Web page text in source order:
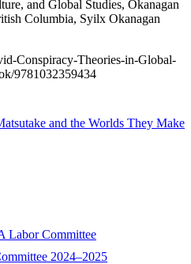
and Global Studies, Okanagan
Columbia, Syilx Okanagan
Conspiracy-Theories-in-Global-
9781032359434
and the Worlds They Make
Labor Committee
2024–2025